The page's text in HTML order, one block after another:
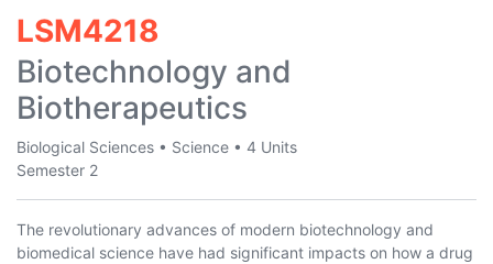
LSM4218
Biotechnology and
Biotherapeutics
Biological Sciences • Science • 4 Units
Semester 2
The revolutionary advances of modern biotechnology and
biomedical science have had significant impacts on how a drug